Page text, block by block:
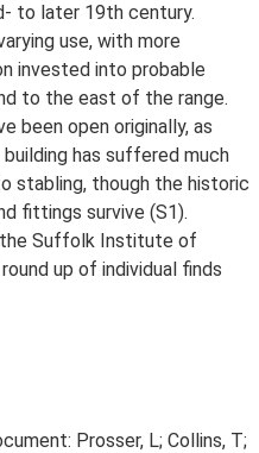
to later 19th century.
use, with more
invested into probable
to the east of the range.
been open originally, as
has suffered much
stabling, though the historic
fittings survive (S1).
Suffolk Institute of
up of individual finds
Prosser, L; Collins, T;